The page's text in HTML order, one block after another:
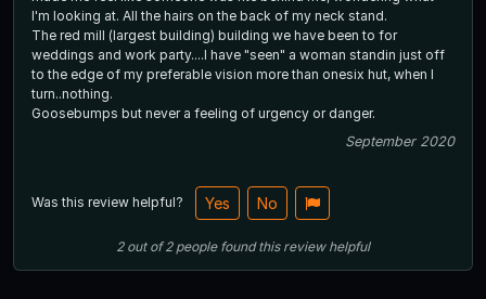
I'm looking at. All the hairs on the back of my neck stand.
The red mill (largest building) building we have been to for
weddings and work party....I have "seen" a woman standin just off
to the edge of my preferable vision more than onesix hut, when I
turn..nothing.
Goosebumps but never a feeling of urgency or danger.
September 2020
Was this review helpful? Yes No
2out of2 people found this review helpful